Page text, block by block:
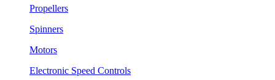
Propellers
Spinners
Motors
Electronic Speed Controls